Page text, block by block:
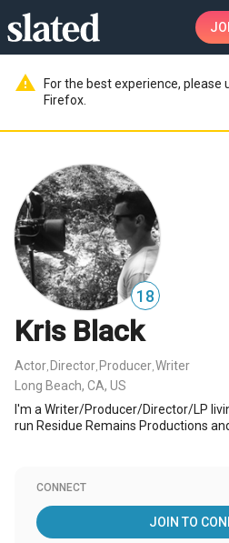
warning
For the best experience, please
Firefox.
18
Kris Black
Actor Director Producer Writer
Long Beach, CA, US
I'm a Writer/Producer/Director/LP
run Residue Remains Productions
CONNECT
JOIN TO